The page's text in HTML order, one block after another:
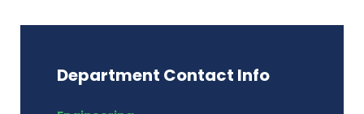
Department Contact Info